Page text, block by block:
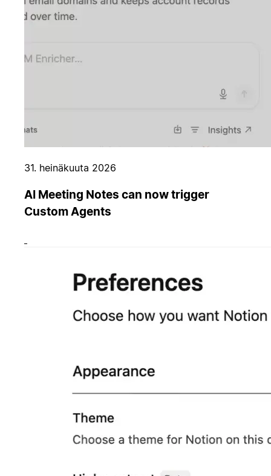
31. heinäkuuta 2026
AI Meeting Notes can now trigger
Custom Agents